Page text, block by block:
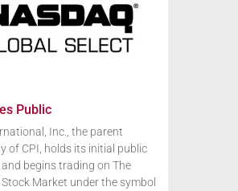
Public
Inc., the parent
of CPI, holds its initial public
begins trading on The
Market under the symbol